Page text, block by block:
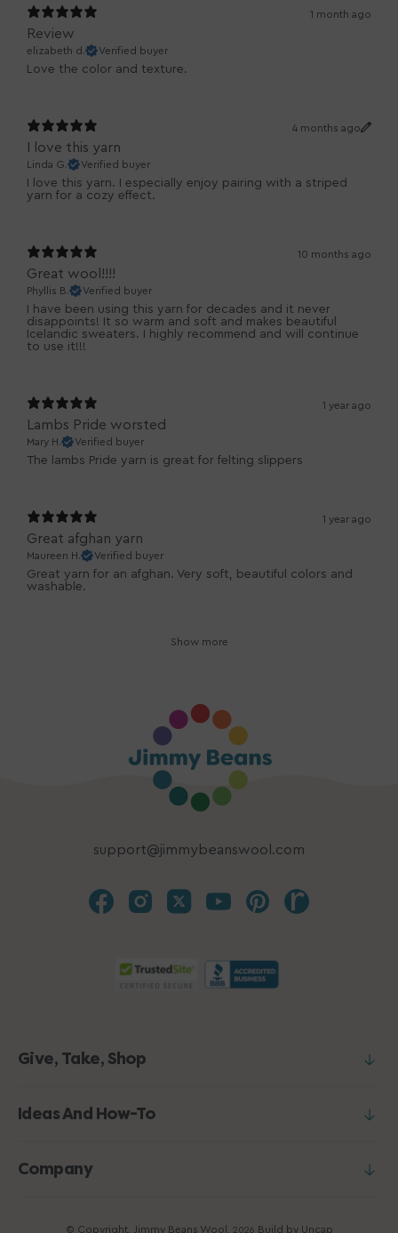
1 month ago
Review
elizabeth d. Verified buyer
Love the color and texture.
4 months ago
I love this yarn
Linda G. Verified buyer
I love this yarn. I especially enjoy pairing with a striped
yarn for a cozy effect.
10 months ago
Great wool!!!!
Phyllis B. Verified buyer
I have been using this yarn for decades and it never
disappoints! It so warm and soft and makes beautiful
Icelandic sweaters. I highly recommend and will continue
to use it!!!
1 year ago
Lambs Pride worsted
Mary H. Verified buyer
The lambs Pride yarn is great for felting slippers
1 year ago
Great afghan yarn
Maureen H. Verified buyer
Great yarn for an afghan. Very soft, beautiful colors and
washable.
Show more
support@jimmybeanswool.com
Give, Take, Shop
Ideas And How-To
Company
© Copyright, Jimmy Beans Wool 2026 Build by Uncap